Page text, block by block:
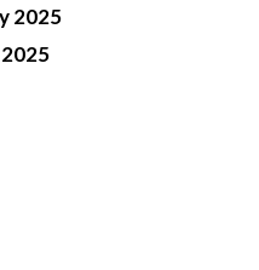
2025